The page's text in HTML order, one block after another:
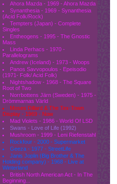
Ahora Mazda - 1969 - Ahora Mazda
Synanthesia - 1969 - Synanthesia
(Acid Folk/Rock)
Tempters (Japan) - Complete
Singles
Entheogens - 1995 - The Gnostic
Mass
Linda Perhacs - 1970 -
Parallelograms
Andrew (Iceland) - 1973 - Woops
Panos Savvopoulos - Epeisodio
(1971- Folk/ Acid Folk)
Nightshadow - 1968 - The Square
Root of Two
Norrbottens Järn (Sweden) - 1975 -
Drömmarnas Värld
Moses Dillard & The Tex-Town
Display - 1969 - Now
Mad Violets - 1986 - World Of LSD
Swans - Love of Life (1992)
Mushroom - 1999 - Leni Riefenstahl
Rockfour - 2000 - Supermarket
Geeza - 1977 - StreetLife
Janis Joplin (Big Brother & The
Holding company) - 1968 - Live at
Winterland
British North American Act - In The
Beginning...